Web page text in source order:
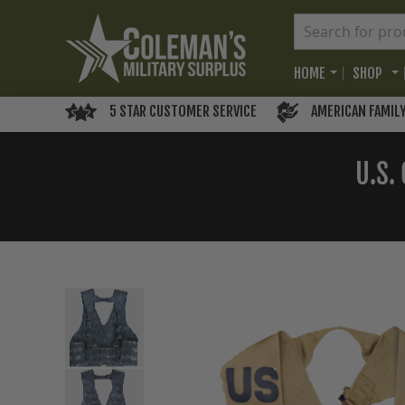
HOME SHOP
5 STAR CUSTOMER SERVICE AMERICAN
U.S.
Skip
the
end
of
the